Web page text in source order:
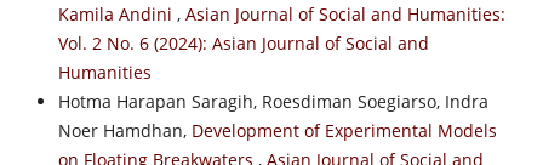
Kamila Andini , Asian Journal of Social and Humanities:
Vol. 2 No. 6 (2024): Asian Journal of Social and
Humanities
Hotma Harapan Saragih, Roesdiman Soegiarso, Indra
Noer Hamdhan, Development of Experimental Models
on Floating Breakwaters , Asian Journal of Social and